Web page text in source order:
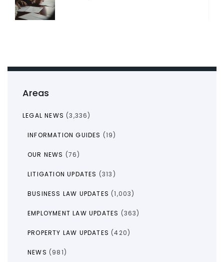
Areas
LEGAL NEWS (3,336)
INFORMATION GUIDES (19)
OUR NEWS (76)
LITIGATION UPDATES (313)
BUSINESS LAW UPDATES (1,003)
EMPLOYMENT LAW UPDATES (363)
PROPERTY LAW UPDATES (420)
NEWS (981)